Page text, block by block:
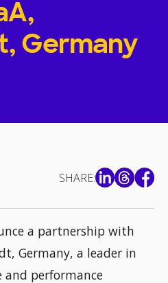
Germany
SHARE:
a partnership with
Germany, a leader in
and performance